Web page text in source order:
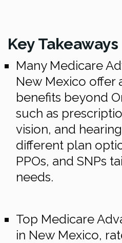
Key Takeaways
Many Medicare
New Mexico offer
benefits beyond
such as
vision, and
different plan
PPOs, and SNPs
needs.
Top Medicare
in New Mexico,